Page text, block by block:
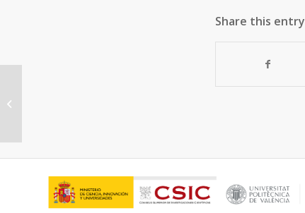
Share this entry